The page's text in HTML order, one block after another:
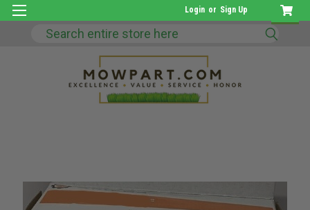
Login or Sign Up
Search